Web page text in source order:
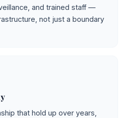
and trained staff —
not just a boundary
that hold up over years,